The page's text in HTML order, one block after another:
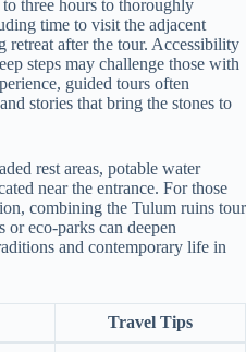
three hours to thoroughly
time to visit the adjacent
retreat after the tour. Accessibility
steps may challenge those with
guided tours often
stories that bring the stones to
rest areas, potable water
near the entrance. For those
combining the Tulum ruins tour
eco-parks can deepen
and contemporary life in
Travel Tips